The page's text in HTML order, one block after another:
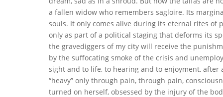
a fallen widow who remembers sagloire. Its
souls. It only comes alive during its eternal rites of
only as part of a political staging that deforms its
the gravediggers of my city will receive the
by the suffocating smoke of the crisis and
sight and to life, to hearing and to enjoyment,
“heavy” only through pain, through pain,
turned on herself, obsessed by the injury of the